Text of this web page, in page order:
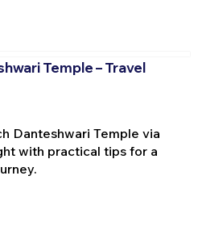
Temple – Travel
Danteshwari Temple via
with practical tips for a